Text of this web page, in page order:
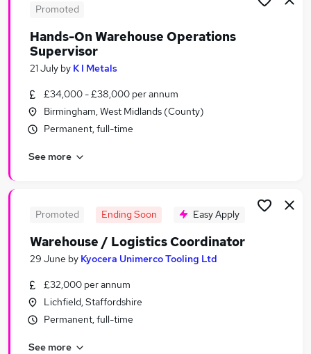
Similar searches:
Logistics jobs
Stock jobs
Supply Chain jobs
Stock Control Jobs in West Midlands (Region)
Stock Control Jobs in Dudley
Promoted
Hands-On Warehouse Operations
Supervisor
21 July by K I Metals
£34,000 - £38,000 per annum
Birmingham, West Midlands (County)
Permanent, full-time
See more
Promoted Ending Soon Easy Apply
Warehouse / Logistics Coordinator
29 June by Kyocera Unimerco Tooling Ltd
£32,000 per annum
Lichfield, Staffordshire
Permanent, full-time
See more